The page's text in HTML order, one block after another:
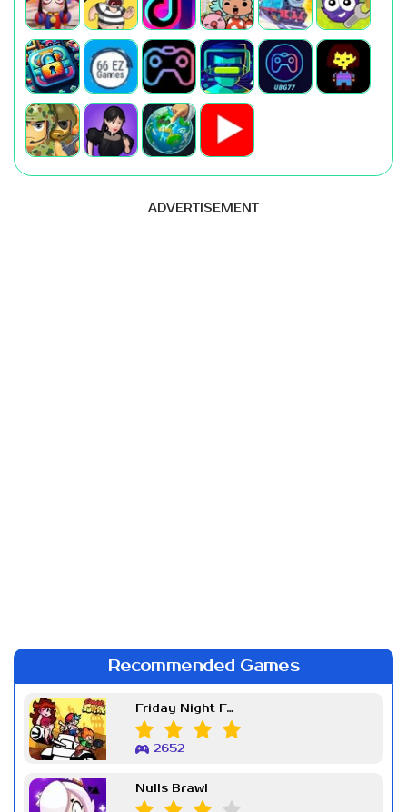
ADVERTISEMENT
Recommended Games
Friday Night Funkin Week 7
2652
Nulls Brawl